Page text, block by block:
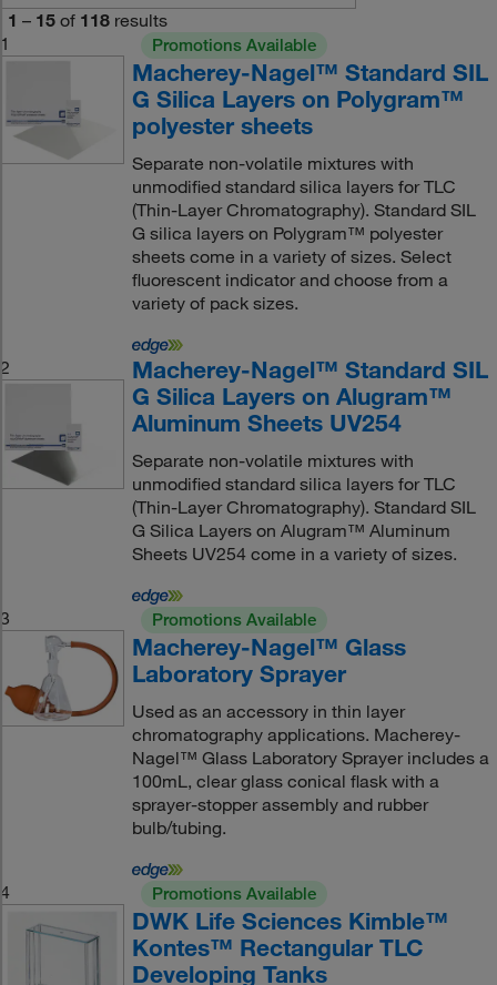
1 – 15 of 118 results
1
Promotions Available
Macherey-Nagel™ Standard SIL
G Silica Layers on Polygram™
polyester sheets
Separate non-volatile mixtures with
unmodified standard silica layers for TLC
(Thin-Layer Chromatography). Standard SIL
G silica layers on Polygram™ polyester
sheets come in a variety of sizes. Select
fluorescent indicator and choose from a
variety of pack sizes.
2
Macherey-Nagel™ Standard SIL
G Silica Layers on Alugram™
Aluminum Sheets UV254
Separate non-volatile mixtures with
unmodified standard silica layers for TLC
(Thin-Layer Chromatography). Standard SIL
G Silica Layers on Alugram™ Aluminum
Sheets UV254 come in a variety of sizes.
3 Promotions Available
Macherey-Nagel™ Glass
Laboratory Sprayer
Used as an accessory in thin layer
chromatography applications. Macherey-
Nagel™ Glass Laboratory Sprayer includes a
100mL, clear glass conical flask with a
sprayer-stopper assembly and rubber
bulb/tubing.
4 Promotions Available
DWK Life Sciences Kimble™
Kontes™ Rectangular TLC
Developing Tanks